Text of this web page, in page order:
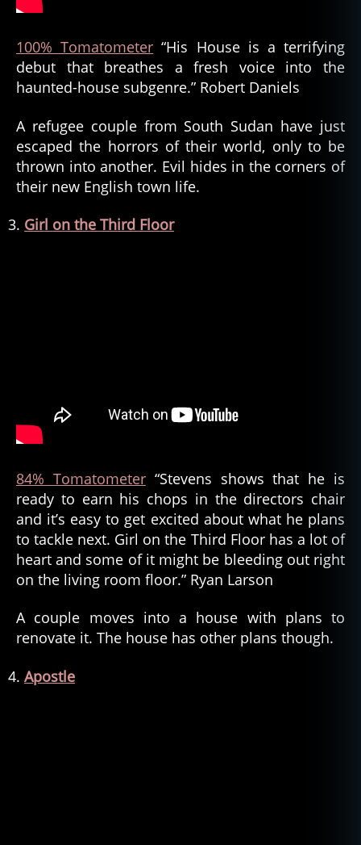
100% Tomatometer “His House is a terrifying
debut that breathes a fresh voice into the
haunted-house subgenre.” Robert Daniels
A refugee couple from South Sudan have just
escaped the horrors of their world, only to be
thrown into another. Evil hides in the corners of
their new English town life.
Girl on the Third Floor
84% Tomatometer“Stevens shows that he is
ready to earn his chops in the directors chair
and it’s easy to get excited about what he plans
to tackle next. Girl on the Third Floor has a lot of
heart and some of it might be bleeding out right
on the living room floor.” Ryan Larson
A couple moves into a house with plans to
renovate it. The house has other plans though.
Apostle